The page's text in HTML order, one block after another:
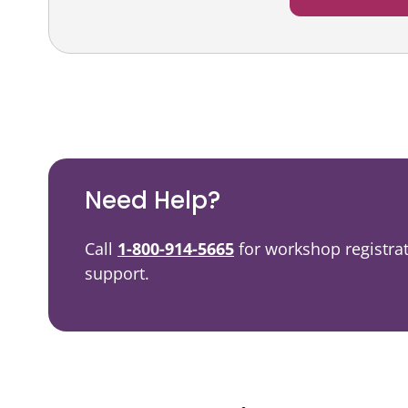
Video Resources
Need Help?
Call 1-800-914-5665 for workshop
support.